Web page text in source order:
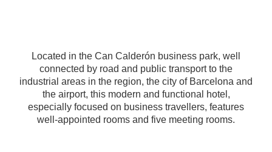
Located in the Can Calderón business park, well
connected by road and public transport to the
industrial areas in the region, the city of Barcelona and
the airport, this modern and functional hotel,
especially focused on business travellers, features
well-appointed rooms and five meeting rooms.